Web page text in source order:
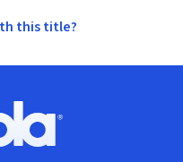
this title?
logo, Go to homepage